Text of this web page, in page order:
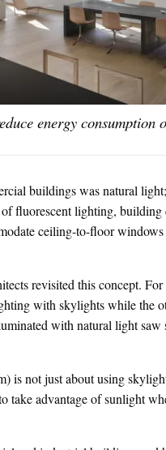
energy consumption
buildings was natural
fluorescent lighting, building
ceiling-to-floor
revisited this concept.
with skylights while the
with natural light
is not just about using
take advantage of sunlight